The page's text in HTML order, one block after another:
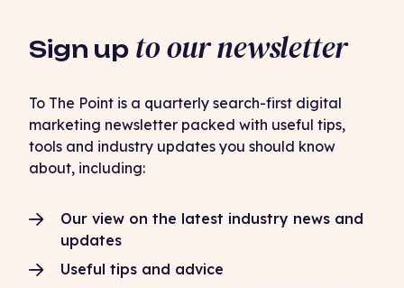
Sign up to our newsletter
To The Point is a quarterly search-first digital
marketing newsletter packed with useful tips,
tools and industry updates you should know
about, including:
Our view on the latest industry news and
updates
Useful tips and advice